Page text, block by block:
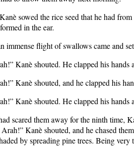
sowed the rice seed that he had
in the ear.
immense flight of swallows came and
Kanè shouted. He clapped his
Kanè shouted, and he clapped his
Kanè shouted. He clapped his
scared them away for the ninth time,
Kanè shouted, and he chased
by spreading pine trees. Being